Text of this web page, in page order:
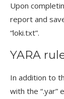
Upon
report and
“loki.txt”.
YARA
In addition to
with the “.yar”